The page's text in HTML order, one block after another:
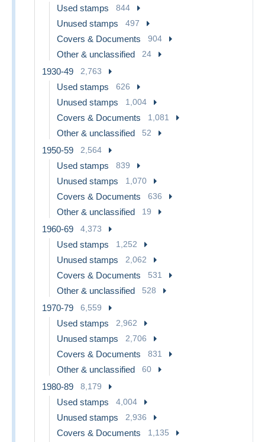
Used stamps 844
Unused stamps 497
Covers & Documents 904
Other & unclassified 24
1930-49 2,763
Used stamps 626
Unused stamps 1,004
Covers & Documents 1,081
Other & unclassified 52
1950-59 2,564
Used stamps 839
Unused stamps 1,070
Covers & Documents 636
Other & unclassified 19
1960-69 4,373
Used stamps 1,252
Unused stamps 2,062
Covers & Documents 531
Other & unclassified 528
1970-79 6,559
Used stamps 2,962
Unused stamps 2,706
Covers & Documents 831
Other & unclassified 60
1980-89 8,179
Used stamps 4,004
Unused stamps 2,936
Covers & Documents 1,135